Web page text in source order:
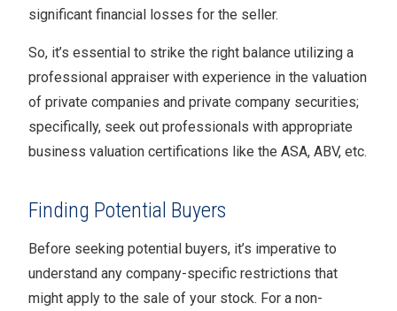
significant financial losses for the seller.
So, it’s essential to strike the right balance utilizing a
professional appraiser with experience in the valuation
of private companies and private company securities;
specifically, seek out professionals with appropriate
business valuation certifications like the ASA, ABV, etc.
Finding Potential Buyers
Before seeking potential buyers, it’s imperative to
understand any company-specific restrictions that
might apply to the sale of your stock. For a non-